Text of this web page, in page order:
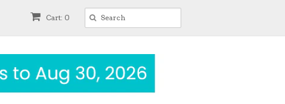
Cart: 0